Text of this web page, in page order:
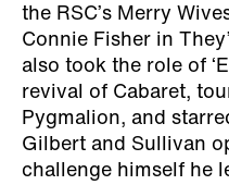
the RSC’s Merry
Connie Fisher in
also took the role of
revival of Cabaret,
Pygmalion, and
Gilbert and Sullivan
challenge himself he